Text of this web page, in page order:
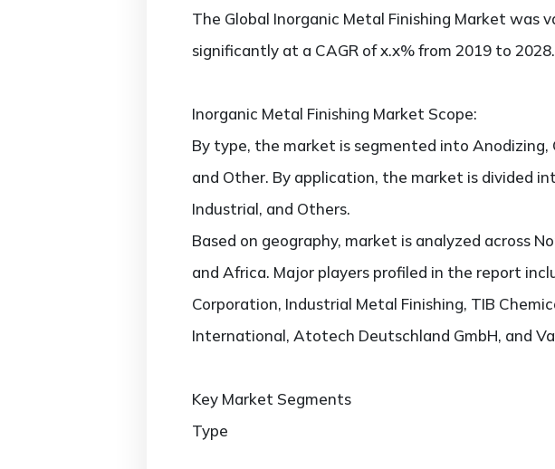
The Global Inorganic Metal Finishing Market was
significantly at a CAGR of x.x% from 2019 to 2028.
Inorganic Metal Finishing Market Scope:
By type, the market is segmented into Anodizing,
and Other. By application, the market is divided
Industrial, and Others.
Based on geography, market is analyzed across
and Africa. Major players profiled in the report
Corporation, Industrial Metal Finishing, TIB
International, Atotech Deutschland GmbH, and
Key Market Segments
Type